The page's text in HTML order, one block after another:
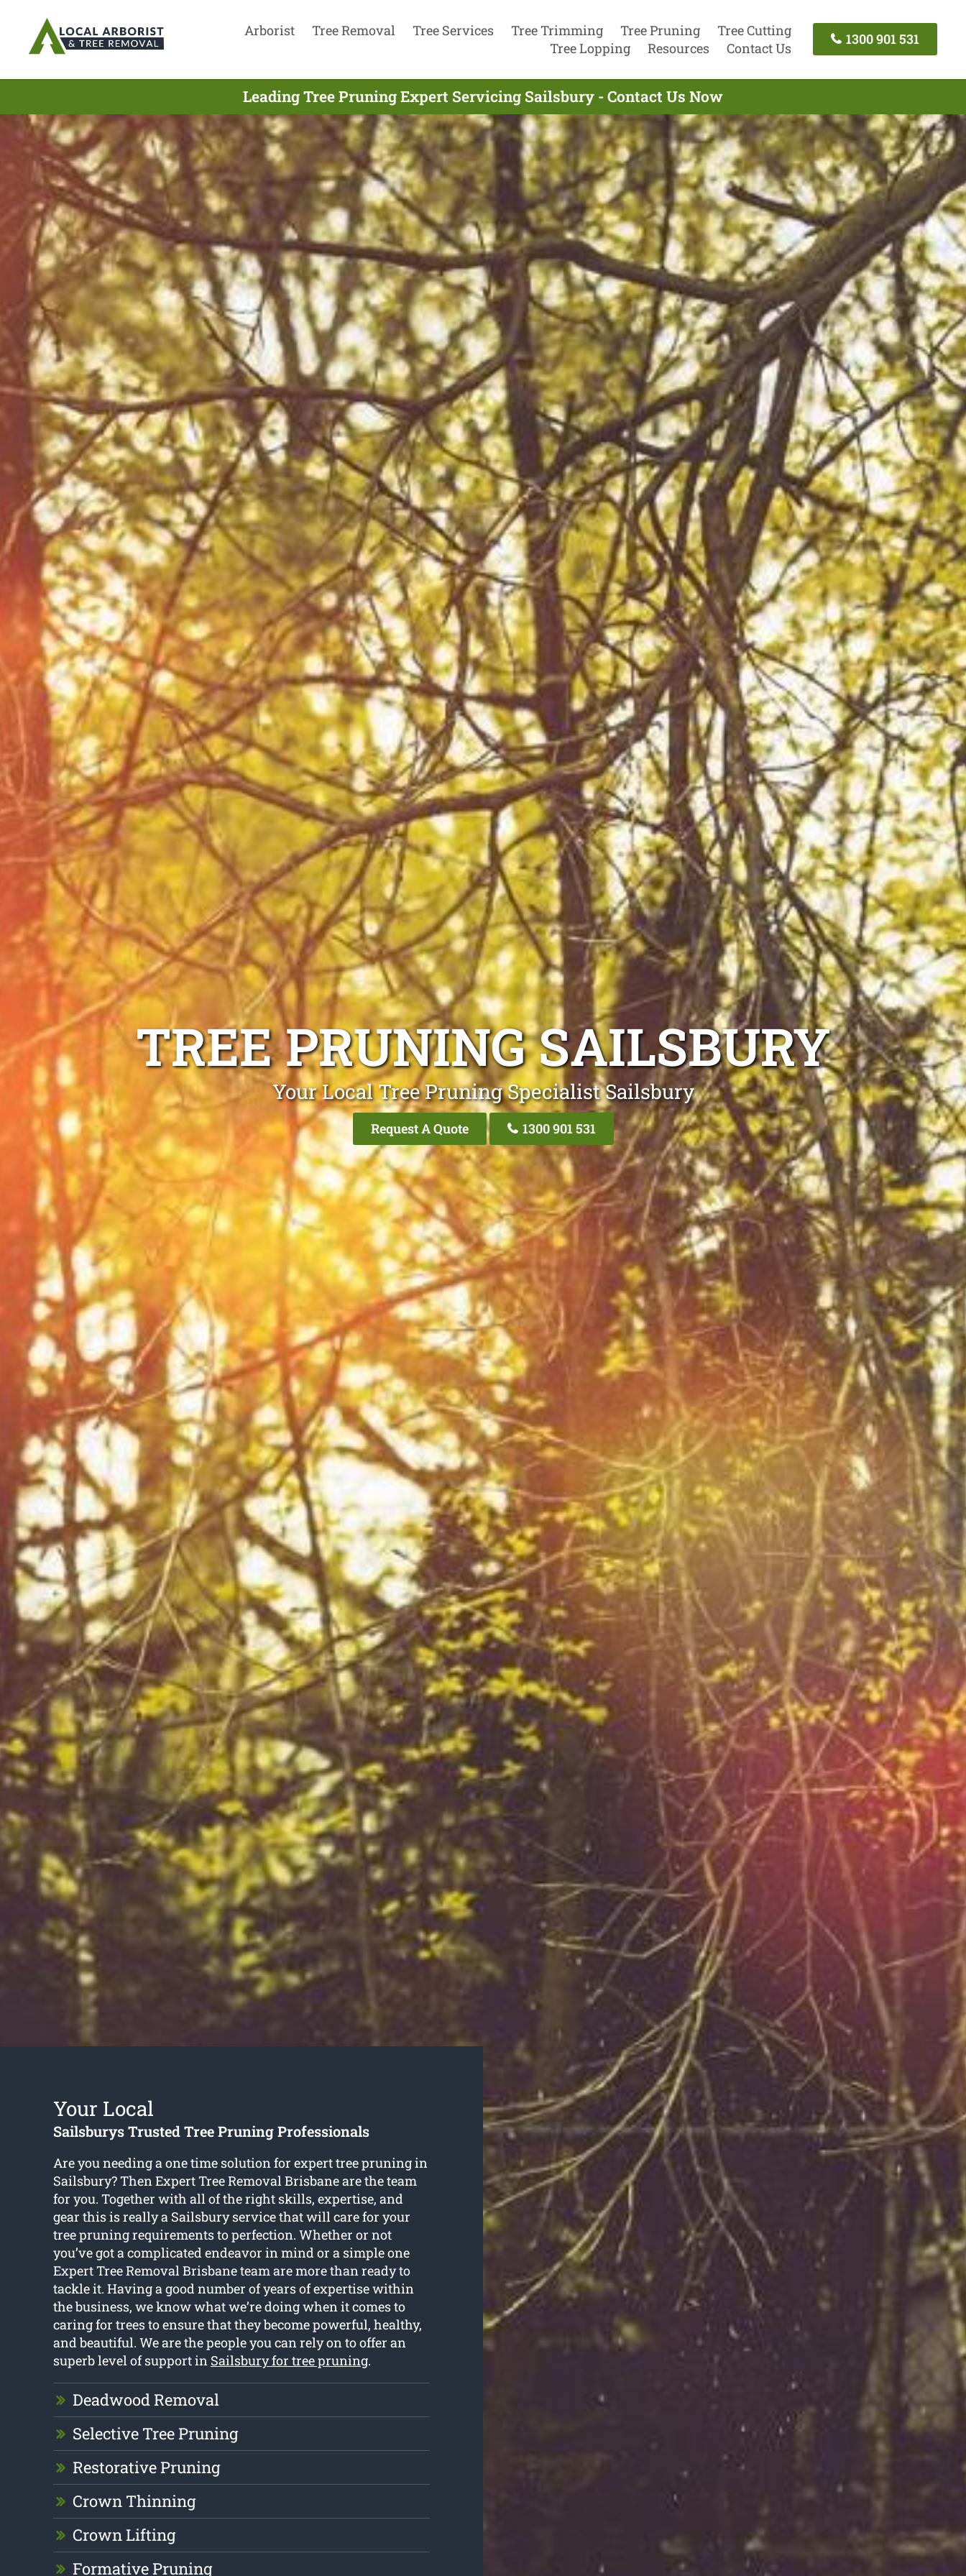
Arborist Tree Removal Tree Services Tree Trimming Tree Pruning
Tree Cutting
Tree Lopping
Resources Contact Us
1300 901 531
Leading Tree Pruning Expert Servicing Sailsbury - Contact Us Now
TREE PRUNING SAILSBURY
Your Local Tree Pruning Specialist Sailsbury
Request A Quote 1300 901 531
Your Local
Sailsburys Trusted Tree Pruning Professionals
Are you needing a one time solution for expert tree pruning in
Sailsbury? Then Expert Tree Removal Brisbane are the team
for you. Together with all of the right skills, expertise, and
gear this is really a Sailsbury service that will care for your
tree pruning requirements to perfection. Whether or not
you’ve got a complicated endeavor in mind or a simple one
Expert Tree Removal Brisbane team are more than ready to
tackle it. Having a good number of years of expertise within
the business, we know what we’re doing when it comes to
caring for trees to ensure that they become powerful, healthy,
and beautiful. We are the people you can rely on to offer an
superb level of support in Sailsbury for tree pruning.
Deadwood Removal
Selective Tree Pruning
Restorative Pruning
Crown Thinning
Crown Lifting
Formative Pruning